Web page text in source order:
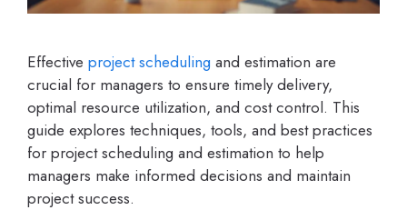
Effective project scheduling and estimation are
crucial for managers to ensure timely delivery,
optimal resource utilization, and cost control. This
guide explores techniques, tools, and best practices
for project scheduling and estimation to help
managers make informed decisions and maintain
project success.